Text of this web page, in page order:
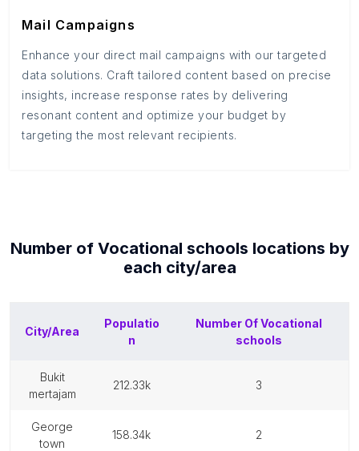
Mail Campaigns
Enhance your direct mail campaigns with our targeted
data solutions. Craft tailored content based on precise
insights, increase response rates by delivering
resonant content and optimize your budget by
targeting the most relevant recipients.
Number of Vocational schools locations by
each city/area
City/Area
Populatio
n
Number OfVocational
schools
bukit
mertajam
212.33k 3
george
town
158.34k 2